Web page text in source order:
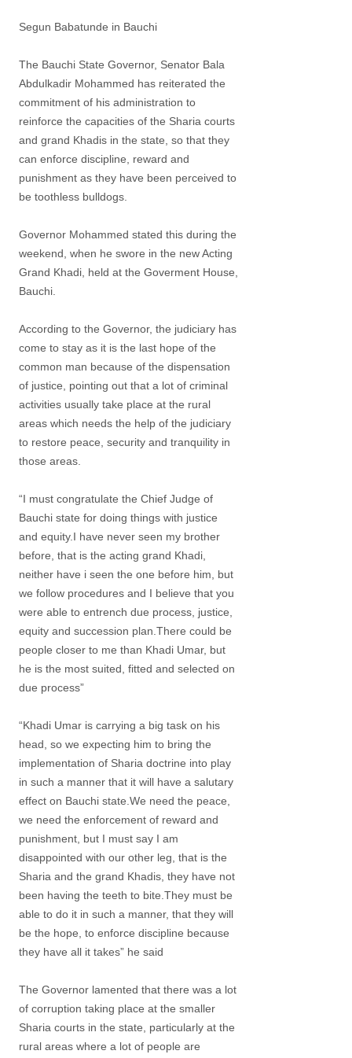
Segun Babatunde in Bauchi
The Bauchi State Governor, Senator Bala
Abdulkadir Mohammed has reiterated the
commitment of his administration to
reinforce the capacities of the Sharia courts
and grand Khadis in the state, so that they
can enforce discipline, reward and
punishment as they have been perceived to
be toothless bulldogs.
Governor Mohammed stated this during the
weekend, when he swore in the new Acting
Grand Khadi, held at the Goverment House,
Bauchi.
According to the Governor, the judiciary has
come to stay as it is the last hope of the
common man because of the dispensation
of justice, pointing out that a lot of criminal
activities usually take place at the rural
areas which needs the help of the judiciary
to restore peace, security and tranquility in
those areas.
“I must congratulate the Chief Judge of
Bauchi state for doing things with justice
and equity.I have never seen my brother
before, that is the acting grand Khadi,
neither have i seen the one before him, but
we follow procedures and I believe that you
were able to entrench due process, justice,
equity and succession plan.There could be
people closer to me than Khadi Umar, but
he is the most suited, fitted and selected on
due process”
“Khadi Umar is carrying a big task on his
head, so we expecting him to bring the
implementation of Sharia doctrine into play
in such a manner that it will have a salutary
effect on Bauchi state.We need the peace,
we need the enforcement of reward and
punishment, but I must say I am
disappointed with our other leg, that is the
Sharia and the grand Khadis, they have not
been having the teeth to bite.They must be
able to do it in such a manner, that they will
be the hope, to enforce discipline because
they have all it takes” he said
The Governor lamented that there was a lot
of corruption taking place at the smaller
Sharia courts in the state, particularly at the
rural areas where a lot of people are